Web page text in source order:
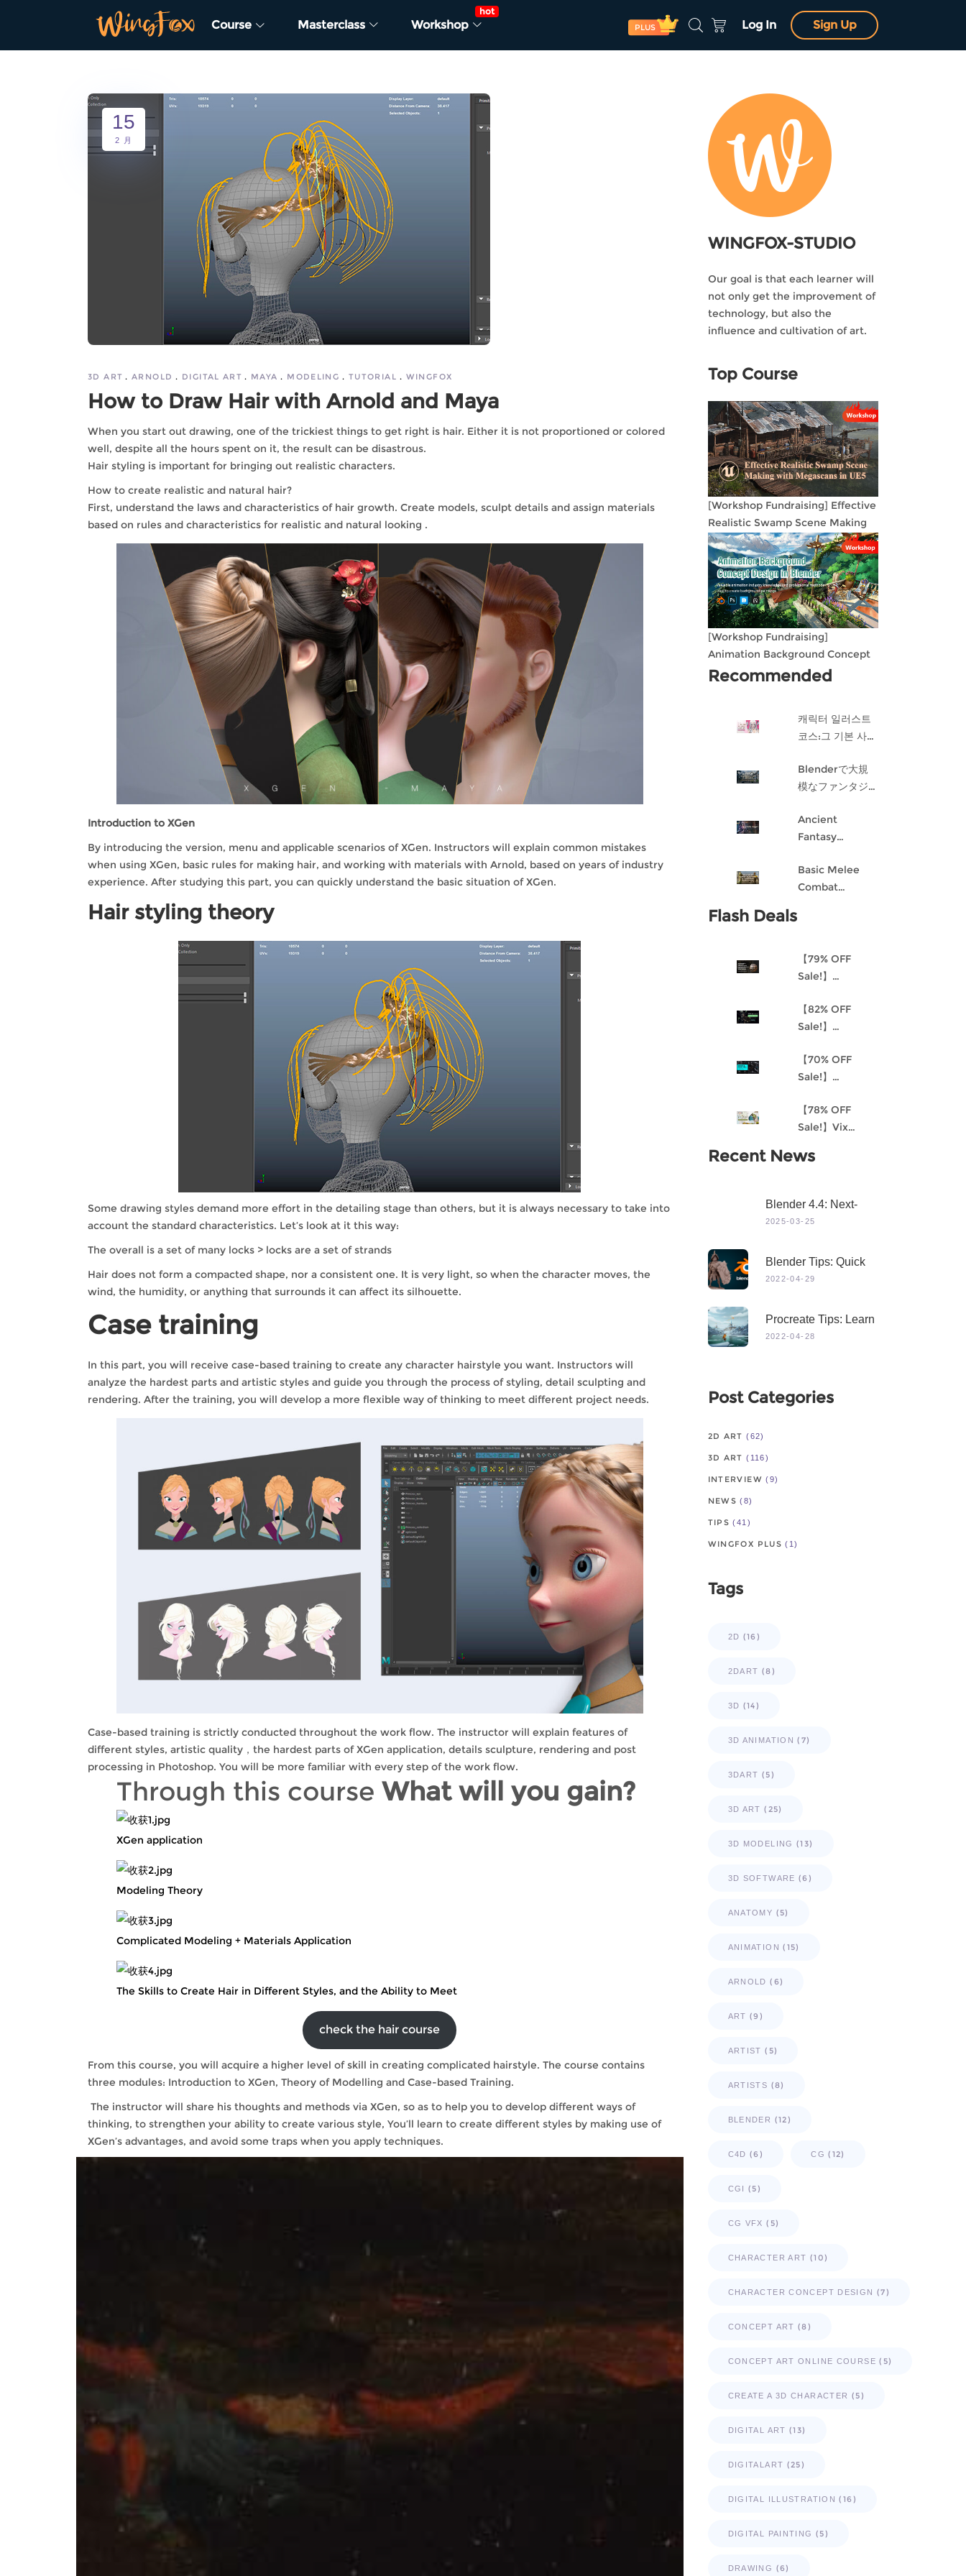
Course Masterclass Workshop
hot
PLUS Log In Sign Up
15
2 月
3D ART ARNOLD DIGITAL ART MAYA MODELING TUTORIAL WINGFOX
How to Draw Hair with Arnold and Maya
When you start out drawing, one of the trickiest things to get right is hair. Either it is not proportioned or colored
well, despite all the hours spent on it, the result can be disastrous.
Hair styling is important for bringing out realistic characters.
How to create realistic and natural hair?
First, understand the laws and characteristics of hair growth. Create models, sculpt details and assign materials
based on rules and characteristics for realistic and natural looking .
Introduction to XGen
By introducing the version, menu and applicable scenarios of XGen. Instructors will explain common mistakes
when using XGen, basic rules for making hair, and working with materials with Arnold, based on years of industry
experience. After studying this part, you can quickly understand the basic situation of XGen.
Hair styling theory
Some drawing styles demand more effort in the detailing stage than others, but it is always necessary to take into
account the standard characteristics. Let’s look at it this way:
The overall is a set of many locks > locks are a set of strands
Hair does not form a compacted shape, nor a consistent one. It is very light, so when the character moves, the
wind, the humidity, or anything that surrounds it can affect its silhouette.
Case training
In this part, you will receive case-based training to create any character hairstyle you want. Instructors will
analyze the hardest parts and artistic styles and guide you through the process of styling, detail sculpting and
rendering. After the training, you will develop a more flexible way of thinking to meet different project needs.
Case-based training is strictly conducted throughout the work flow. The instructor will explain features of
different styles, artistic quality，the hardest parts of XGen application, details sculpture, rendering and post
processing in Photoshop. You will be more familiar with every step of the work flow.
Through this courseWhat will you gain?
XGen application
Modeling Theory
Complicated Modeling + Materials Application
The Skills to Create Hair in Different Styles, and the Ability to Meet
check the hair course
From this course, you will acquire a higher level of skill in creating complicated hairstyle. The course contains
three modules: Introduction to XGen, Theory of Modelling and Case-based Training.
The instructor will share his thoughts and methods via XGen, so as to help you to develop different ways of
thinking, to strengthen your ability to create various style, You’ll learn to create different styles by making use of
XGen’s advantages, and avoid some traps when you apply techniques.
WINGFOX-STUDIO
Our goal is that each learner will
not only get the improvement of
technology, but also the
influence and cultivation of art.
Top Course
[Workshop Fundraising] Effective
Realistic Swamp Scene Making
with Megascans in UE5
[Workshop Fundraising]
Animation Background Concept
Design in Blender
Recommended
캐릭터 일러스트
코스:그 기본 사항
인 과정
Blenderで大規
模なファンタジ
る
Ancient
Fantasy
Design: Dark
Angel
Basic Melee
Combat
Flash Deals
【79% OFF
Sale!】
Procedural
Material
the
Environment
Unreal Engine
4
【82% OFF
Sale!】
Cinematic
Female Hero
Production
【70% OFF
Sale!】
Modeling in
Maya
【78% OFF
Sale!】Vix
Stylized
Recent News
Blender 4.4: Next-
Level 3D Creation
Visuals
2025-03-25
Blender Tips: Quick
Sculpting
2022-04-29
Procreate Tips: Learn
From Master
2022-04-28
Post Categories
2D ART (62)
3D ART (116)
INTERVIEW (9)
NEWS (8)
TIPS (41)
WINGFOX PLUS (1)
Tags
2D (16)
2DART (8)
3D (14)
3D ANIMATION (7)
3DART (5)
3D ART (25)
3D MODELING (13)
3D SOFTWARE (6)
ANATOMY (5)
ANIMATION (15)
ARNOLD (6)
ART (9)
ARTIST (5)
ARTISTS (8)
BLENDER (12)
C4D (6) CG (12)
CGI (5)
CG VFX (5)
CHARACTER ART (10)
CHARACTER CONCEPT DESIGN (7)
CONCEPT ART (8)
CONCEPT ART ONLINE COURSE (5)
CREATE A 3D CHARACTER (5)
DIGITAL ART (13)
DIGITALART (25)
DIGITAL ILLUSTRATION (16)
DIGITAL PAINTING (5)
DRAWING (6)